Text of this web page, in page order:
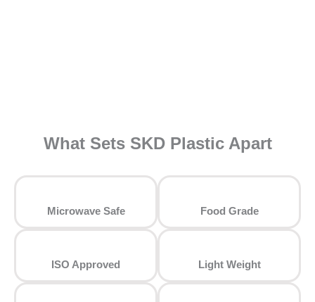
What Sets SKD Plastic Apart
⁠Microwave Safe Food Grade
ISO Approved Light Weight